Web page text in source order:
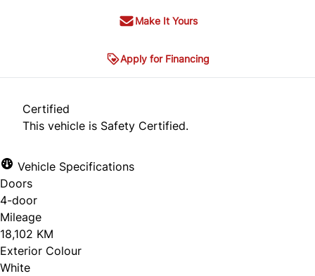
Make It Yours
Apply for Financing
Certified
This vehicle is Safety Certified.
Vehicle Specifications
Doors
4-door
Mileage
18,102 KM
Exterior Colour
White